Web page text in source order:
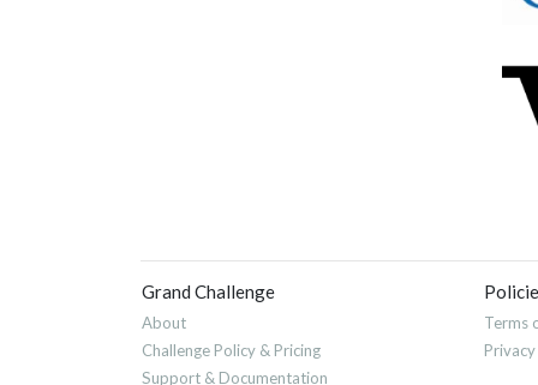
Grand Challenge
About
Challenge Policy & Pricing
Support & Documentation
Terms